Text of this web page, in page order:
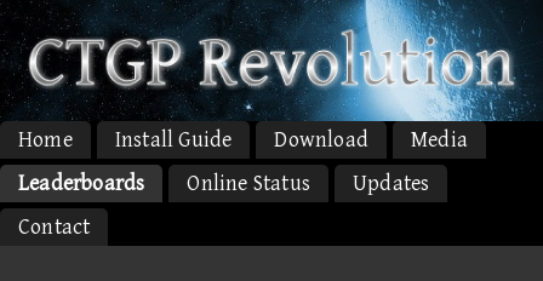
Home Install Guide Download
Media
Leaderboards
Online Status
Updates
Contact